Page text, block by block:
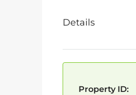
Details
Property ID: